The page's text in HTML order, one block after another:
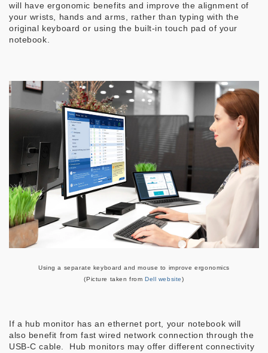
will have ergonomic benefits and improve the alignment of
your wrists, hands and arms, rather than typing with the
original keyboard or using the built-in touch pad of your
notebook.
Using a separate keyboard and mouse to improve ergonomics
(Picture taken from Dell website)
If a hub monitor has an ethernet port, your notebook will
also benefit from fast wired network connection through the
USB-C cable. Hub monitors may offer different connectivity